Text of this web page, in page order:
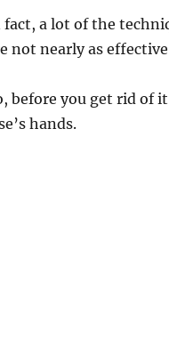
fact, a lot of the
not nearly as
before you get rid of
hands.